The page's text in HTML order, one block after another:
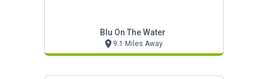
Blu On The Water
9.1 Miles Away